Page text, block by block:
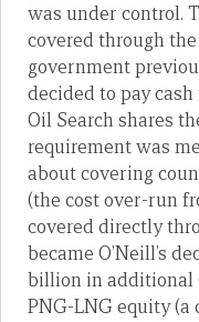
was under control.
covered through
government
decided to pay
Oil Search shares
requirement was
about covering
(the cost over-run
covered directly
became O’Neill’s
billion in additional
PNG-LNG equity (a